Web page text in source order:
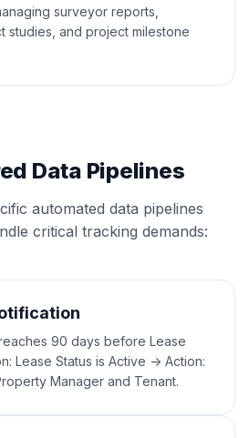
surveyor reports,
studies, and project milestone
Data Pipelines
automated data pipelines
critical tracking demands:
90 days before Lease
Lease Status is Active -> Action:
Manager and Tenant.